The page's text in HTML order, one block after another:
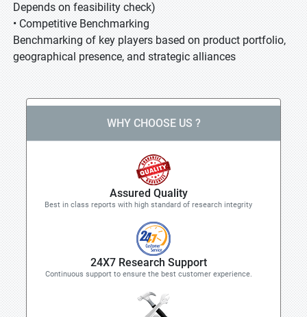
Depends on feasibility check)
• Competitive Benchmarking
Benchmarking of key players based on product portfolio,
geographical presence, and strategic alliances
WHY CHOOSE US ?
Assured Quality
Best in class reports with high standard of research integrity
24X7 Research Support
Continuous support to ensure the best customer experience.